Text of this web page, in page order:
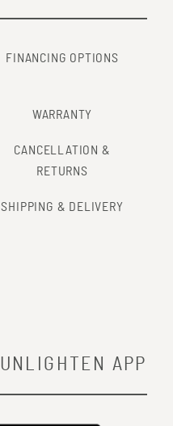
FINANCING OPTIONS
WARRANTY
CANCELLATION &
RETURNS
SHIPPING & DELIVERY
APP